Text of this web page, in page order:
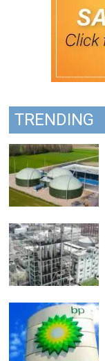
TRENDING